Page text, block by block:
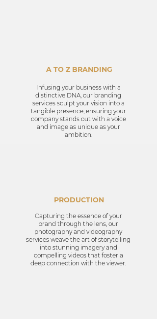
A TO Z BRANDING
Infusing your business with a
distinctive DNA, our branding
services sculpt your vision into a
tangible presence, ensuring your
company stands out with a voice
and image as unique as your
ambition.
PRODUCTION
Capturing the essence of your
brand through the lens, our
photography and videography
services weave the art of storytelling
into stunning imagery and
compelling videos that foster a
deep connection with the viewer.